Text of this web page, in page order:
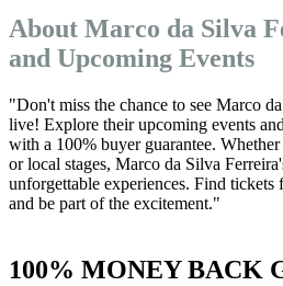
About Marco da Silva
and Upcoming Events
"Don't miss the chance to see Marco
live! Explore their upcoming events
with a 100% buyer guarantee.
or local stages, Marco da Silva
unforgettable experiences. Find tickets
and be part of the excitement."
100% MONEY BACK